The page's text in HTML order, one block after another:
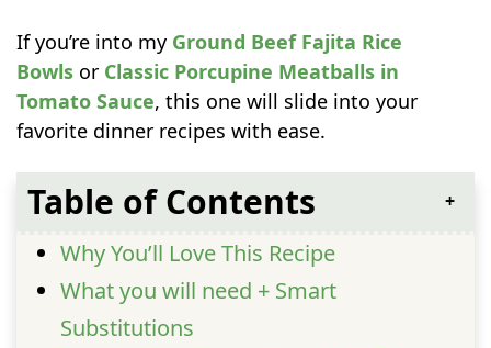
If you’re into my Ground Beef Fajita Rice
Bowls or Classic Porcupine Meatballs in
Tomato Sauce, this one will slide into your
favorite dinner recipes with ease.
Table of Contents
Why You’ll Love This Recipe
What you will need + Smart
Substitutions